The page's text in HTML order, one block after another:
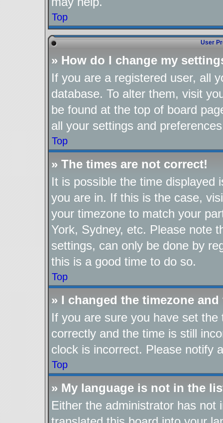
Top
User
» How do I change my
If you are a registered user, all
database. To alter them, visit
be found at the top of board
all your settings and
Top
» The times are not correct!
It is possible the time displayed
you are in. If this is the case,
your timezone to match your
York, Sydney, etc. Please note
settings, can only be done by
this is a good time to do so.
Top
» I changed the timezone
If you are sure you have set
correctly and the time is still
clock is incorrect. Please notify
Top
» My language is not in the
Either the administrator has not